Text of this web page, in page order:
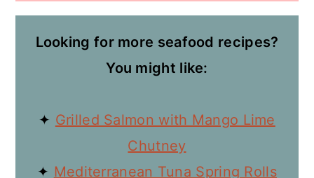
Looking for more seafood recipes?
You might like:
✦ Grilled Salmon with Mango Lime
Chutney
✦ Mediterranean Tuna Spring Rolls